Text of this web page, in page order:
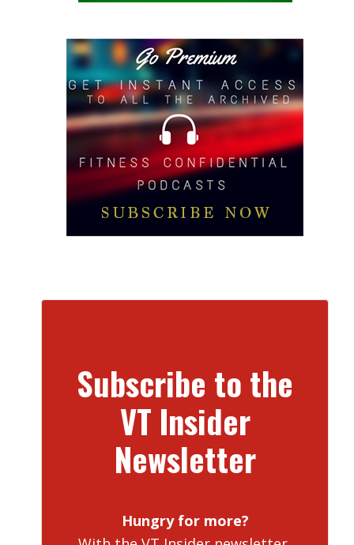
Subscribe to the
VT Insider
Newsletter
Hungry for more?